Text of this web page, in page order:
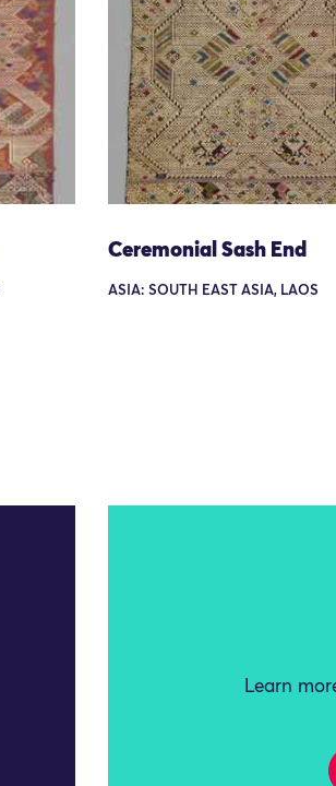
Ceremonial Sash End
ASIA: SOUTH EAST ASIA, LAOS
Learn